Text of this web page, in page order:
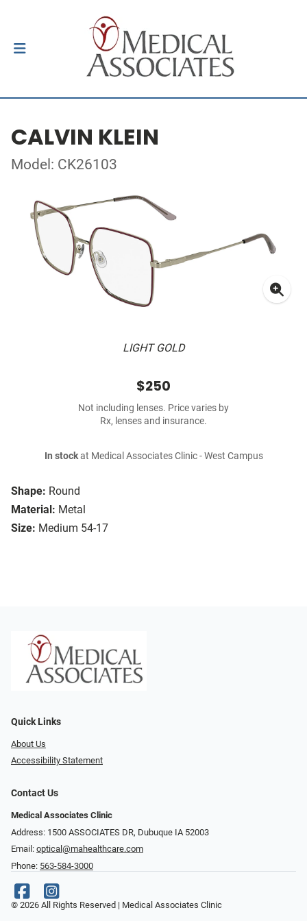
CALVIN KLEIN
Model: CK26103
LIGHT GOLD
Shape: Round
Material: Metal
Size: Medium 54-17
$250
Not including lenses. Price varies by
Rx, lenses and insurance.
In stockat Medical Associates Clinic - West Campus
Quick Links
About Us
Accessibility Statement
Contact Us
Medical Associates Clinic
Address: 1500 ASSOCIATES DR, Dubuque IA 52003
Email: optical@mahealthcare.com
Phone: 563-584-3000
© 2026 All Rights Reserved | Medical Associates Clinic